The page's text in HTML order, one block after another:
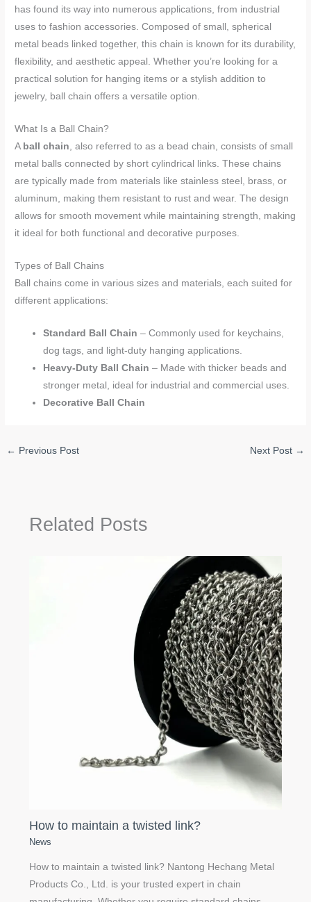
has found its way into numerous applications, from industrial
uses to fashion accessories. Composed of small, spherical
metal beads linked together, this chain is known for its durability,
flexibility, and aesthetic appeal. Whether you’re looking for a
practical solution for hanging items or a stylish addition to
jewelry, ball chain offers a versatile option.
What Is a Ball Chain?
A ball chain, also referred to as a bead chain, consists of small
metal balls connected by short cylindrical links. These chains
are typically made from materials like stainless steel, brass, or
aluminum, making them resistant to rust and wear. The design
allows for smooth movement while maintaining strength, making
it ideal for both functional and decorative purposes.
Types of Ball Chains
Ball chains come in various sizes and materials, each suited for
different applications:
Standard Ball Chain – Commonly used for keychains,
dog tags, and light-duty hanging applications.
Heavy-Duty Ball Chain – Made with thicker beads and
stronger metal, ideal for industrial and commercial uses.
Decorative Ball Chain
← Previous Post Next Post →
Related Posts
How to maintain a twisted link?
News
How to maintain a twisted link? Nantong Hechang Metal
Products Co., Ltd. is your trusted expert in chain